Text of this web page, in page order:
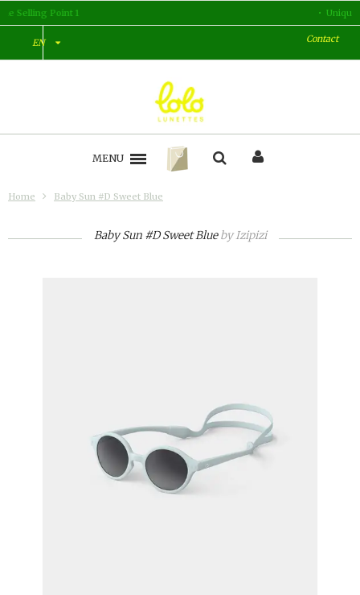
EN Contact
MENU
Home Baby Sun #D Sweet Blue
Baby Sun #D Sweet BluebyIzipizi